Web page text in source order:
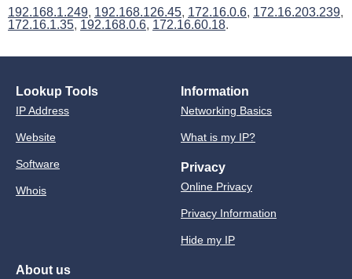
192.168.1.249, 192.168.126.45, 172.16.0.6, 172.16.203.239,
172.16.1.35, 192.168.0.6, 172.16.60.18.
Lookup Tools
IP Address
Website
Software
Whois
Information
Networking Basics
What is my IP?
Privacy
Online Privacy
Privacy Information
Hide my IP
About us